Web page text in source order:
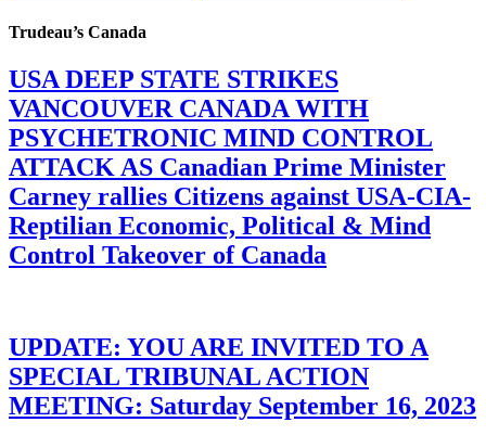
Trudeau’s Canada
USA DEEP STATE STRIKES
VANCOUVER CANADA WITH
PSYCHETRONIC MIND CONTROL
ATTACK AS Canadian Prime Minister
Carney rallies Citizens against USA-CIA-
Reptilian Economic, Political & Mind
Control Takeover of Canada
UPDATE: YOU ARE INVITED TO A
SPECIAL TRIBUNAL ACTION
MEETING: Saturday September 16, 2023